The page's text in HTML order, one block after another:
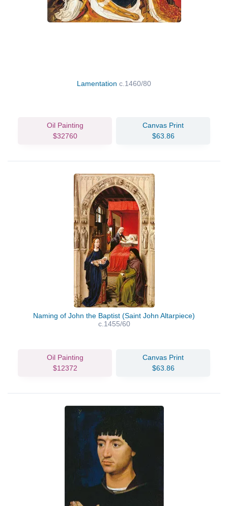
Lamentation c.1460/80
Oil Painting
$32760
Canvas Print
$63.86
Naming of John the Baptist (Saint John Altarpiece)
c.1455/60
Oil Painting
$12372
Canvas Print
$63.86